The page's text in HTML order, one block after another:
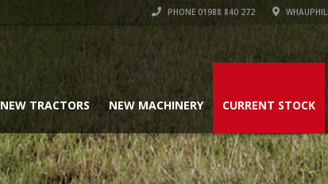
PHONE 01988 840 272
NEW TRACTORS NEW MACHINERY CURRENT STOCK